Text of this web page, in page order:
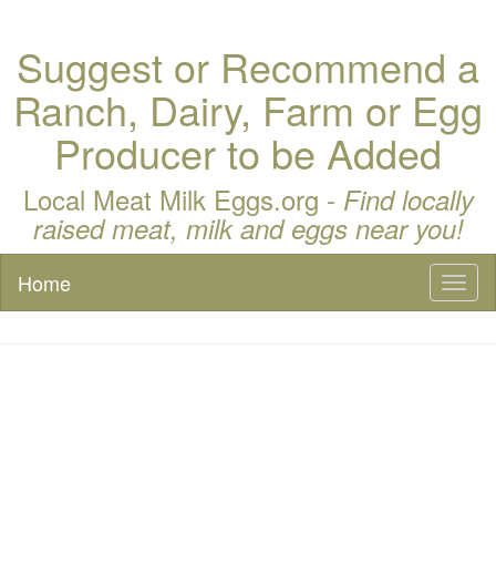
Suggest or Recommend a
Ranch, Dairy, Farm or Egg
Producer to be Added
Local Meat Milk Eggs.org - Find locally
raised meat, milk and eggs near you!
Home